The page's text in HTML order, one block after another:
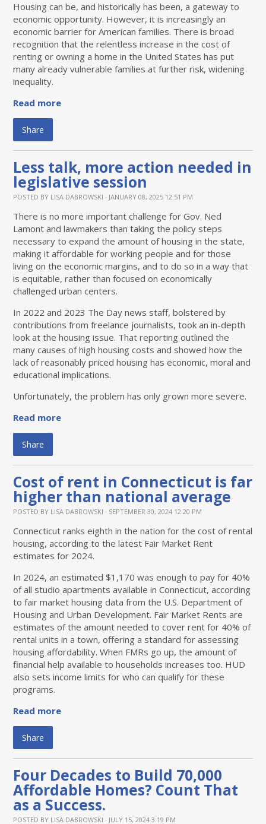
Housing can be, and historically has been, a gateway to
economic opportunity. However, it is increasingly an
economic barrier for American families. There is broad
recognition that the relentless increase in the cost of
renting or owning a home in the United States has put
many already vulnerable families at further risk, widening
inequality.
Read more
Share
Less talk, more action needed in
legislative session
POSTED BY LISA DABROWSKI · JANUARY 08, 2025 12:51 PM
There is no more important challenge for Gov. Ned
Lamont and lawmakers than taking the policy steps
necessary to expand the amount of housing in the state,
making it affordable for working people and for those
living on the economic margins, and to do so in a way that
is equitable, rather than focused on economically
challenged urban centers.
In 2022 and 2023 The Day news staff, bolstered by
contributions from freelance journalists, took an in-depth
look at the housing issue. That reporting outlined the
many causes of high housing costs and showed how the
lack of reasonably priced housing has economic, moral and
educational implications.
Unfortunately, the problem has only grown more severe.
Read more
Share
Cost of rent in Connecticut is far
higher than national average
POSTED BY LISA DABROWSKI · SEPTEMBER 30, 2024 12:20 PM
Connecticut ranks eighth in the nation for the cost of rental
housing, according to the latest Fair Market Rent
estimates for 2024.
In 2024, an estimated $1,170 was enough to pay for 40%
of all studio apartments available in Connecticut, according
to fair market housing data from the U.S. Department of
Housing and Urban Development. Fair Market Rents are
estimates of the amount needed to cover rent for 40% of
rental units in a town, offering a standard for assessing
housing affordability. When FMRs go up, the amount of
financial help available to households increases too. HUD
also sets income limits for who can qualify for these
programs.
Read more
Share
Four Decades to Build 70,000
Affordable Homes? Count That
as a Success.
POSTED BY LISA DABROWSKI · JULY 15, 2024 3:19 PM